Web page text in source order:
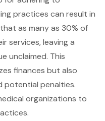
practices can result in
as many as 30% of
services, leaving a
unclaimed. This
finances but also
potential penalties.
organizations to